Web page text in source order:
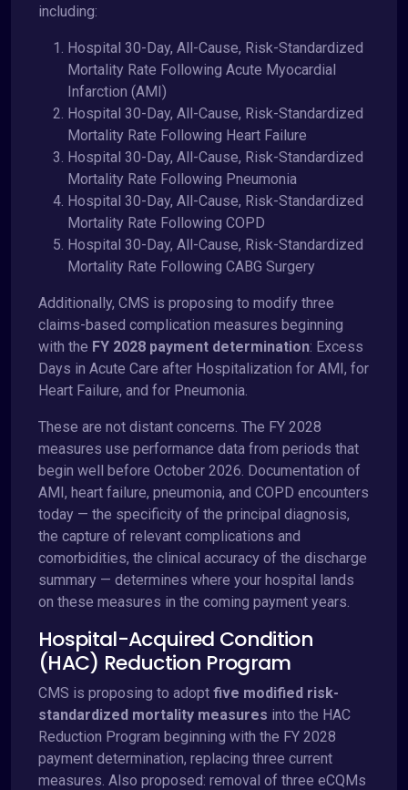
including:
Hospital 30-Day, All-Cause, Risk-Standardized
Mortality Rate Following Acute Myocardial
Infarction (AMI)
Hospital 30-Day, All-Cause, Risk-Standardized
Mortality Rate Following Heart Failure
Hospital 30-Day, All-Cause, Risk-Standardized
Mortality Rate Following Pneumonia
Hospital 30-Day, All-Cause, Risk-Standardized
Mortality Rate Following COPD
Hospital 30-Day, All-Cause, Risk-Standardized
Mortality Rate Following CABG Surgery
Additionally, CMS is proposing to modify three
claims-based complication measures beginning
with the FY 2028 payment determination: Excess
Days in Acute Care after Hospitalization for AMI, for
Heart Failure, and for Pneumonia.
These are not distant concerns. The FY 2028
measures use performance data from periods that
begin well before October 2026. Documentation of
AMI, heart failure, pneumonia, and COPD encounters
today — the specificity of the principal diagnosis,
the capture of relevant complications and
comorbidities, the clinical accuracy of the discharge
summary — determines where your hospital lands
on these measures in the coming payment years.
Hospital-Acquired Condition
(HAC) Reduction Program
CMS is proposing to adopt five modified risk-
standardized mortality measures into the HAC
Reduction Program beginning with the FY 2028
payment determination, replacing three current
measures. Also proposed: removal of three eCQMs